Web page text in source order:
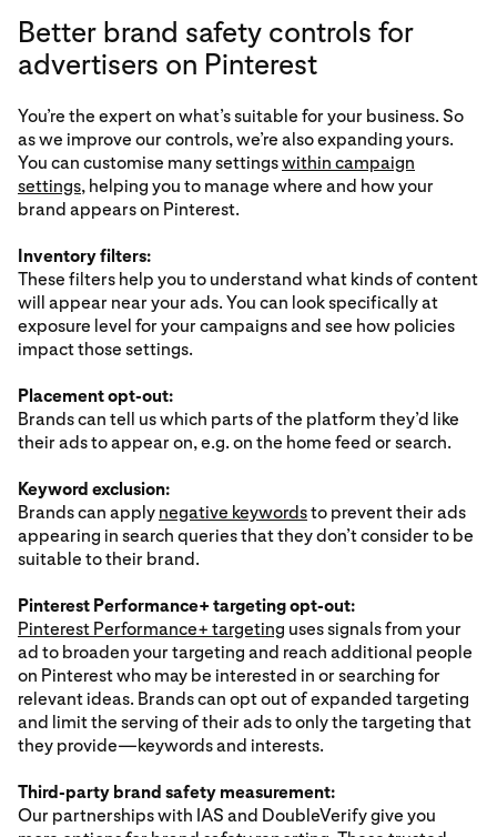
Better brand safety controls for
advertisers on Pinterest
You’re the expert on what’s suitable for your business. So
as we improve our controls, we’re also expanding yours.
You can customise many settingswithin campaign
settings, helping you to manage where and how your
brand appears on Pinterest.
Inventory filters:
These filters help you to understand what kinds of content
will appear near your ads. You can look specifically at
exposure level for your campaigns and see how policies
impact those settings.
Placement opt-out:
Brands can tell us which parts of the platform they’d like
their ads to appear on, e.g. on the home feed or search.
Keyword exclusion:
Brands can apply negative keywordsto prevent their ads
appearing in search queries that they don’t consider to be
suitable to their brand.
Pinterest Performance+ targeting opt-out:
Pinterest Performance+ targeting uses signals from your
ad to broaden your targeting and reach additional people
on Pinterest who may be interested in or searching for
relevant ideas. Brands can opt out of expanded targeting
and limit the serving of their ads to only the targeting that
they provide—keywords and interests.
Third-party brand safety measurement:
Our partnerships with IAS and DoubleVerify give you